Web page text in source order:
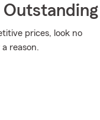
Outstanding
prices, look no
reason.